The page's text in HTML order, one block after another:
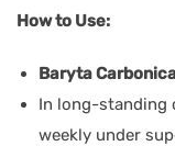
How to Use:
Baryta
In long-standing
weekly under